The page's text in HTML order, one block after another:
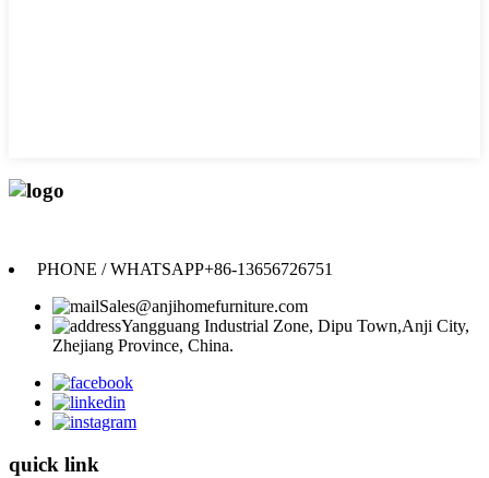
PHONE / WHATSAPP+86-13656726751
Sales@anjihomefurniture.com
Yangguang Industrial Zone, Dipu Town,Anji City,
Zhejiang Province, China.
quick link